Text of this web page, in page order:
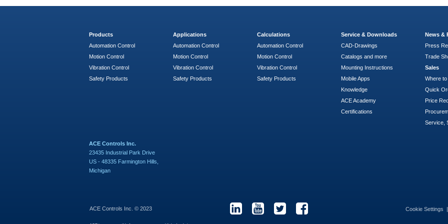
Products
Automation Control
Motion Control
Vibration Control
Safety Products
Applications
Automation Control
Motion Control
Vibration Control
Safety Products
Calculations
Automation Control
Motion Control
Vibration Control
Safety Products
Service & Downloads
CAD-Drawings
Catalogs and more
Mounting Instructions
Mobile Apps
Knowledge
ACE Academy
Certifications
News &
Press
Trade
Sales
Where
Quick
Price
Service,
ACE Controls Inc.
23435 Industrial Park Drive
US - 48335 Farmington Hills,
Michigan
ACE Controls Inc. © 2023 Cookie Settings